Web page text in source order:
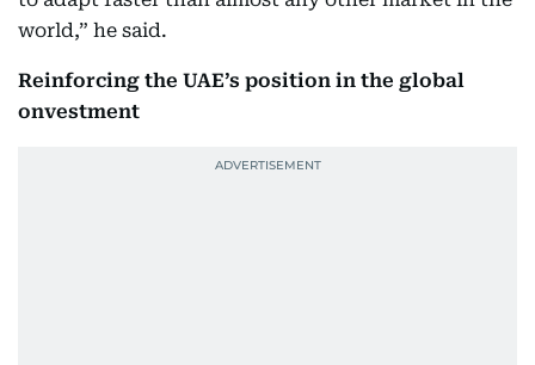
world,” he said.
Reinforcing the UAE’s position in the global
onvestment